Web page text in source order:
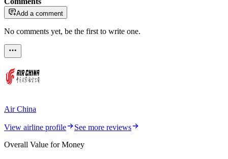
Add a comment
No comments yet, be the first to write one.
Air China
View airline profile
See more reviews
Overall Value for Money